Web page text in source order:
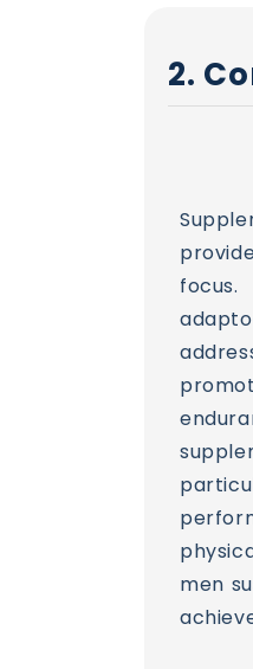
2.
men